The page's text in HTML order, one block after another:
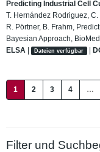
Predicting Industrial Cell
T. Hernández Rodriguez, C.
R. Pörtner, B. Frahm,
Bayesian Approach,
ELSA | Dateien verfügbar |
1 (current)
2 3 4 …
Filter und